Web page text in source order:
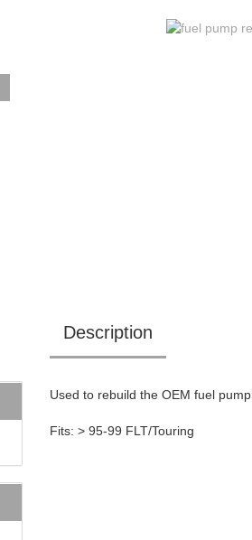
Description
Used to rebuild the OEM fuel pump.
Fits: > 95-99 FLT/Touring